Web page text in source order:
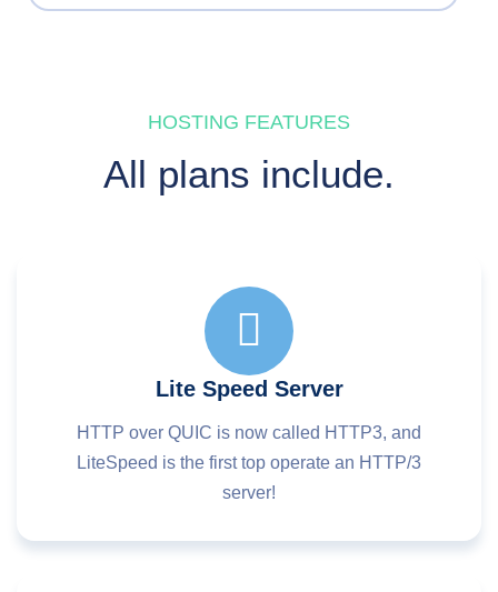
HOSTING FEATURES
All plans include.
Lite Speed Server
HTTP over QUIC is now called HTTP3, and
LiteSpeed is the first top operate an HTTP/3
server!